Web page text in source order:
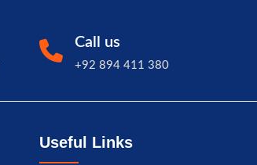
Call us
+92 894 411 380
Useful Links